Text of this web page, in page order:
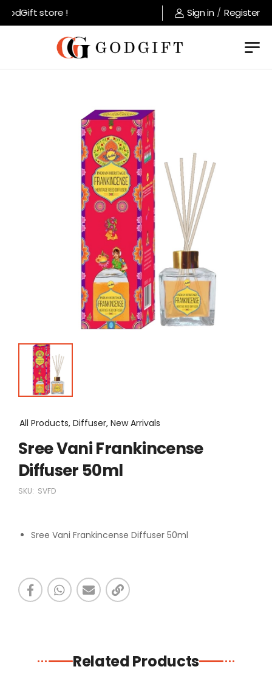
store ! Sign in / Register
All Products, Diffuser, New Arrivals
Sree Vani Frankincense
Diffuser 50ml
SKU: SVFD
Sree Vani Frankincense Diffuser 50ml
Related Products